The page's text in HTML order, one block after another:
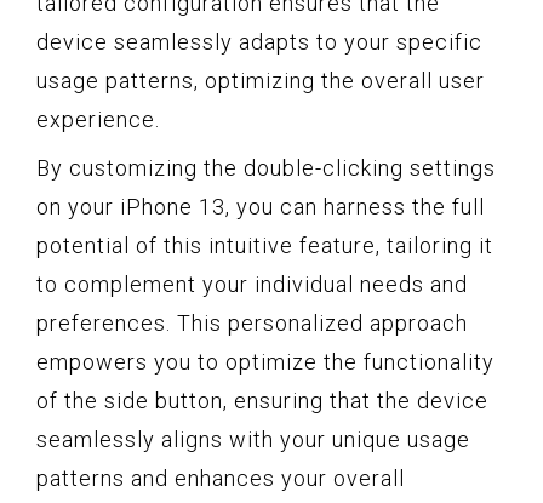
device seamlessly adapts to your specific
usage patterns, optimizing the overall user
experience.
By customizing the double-clicking settings
on your iPhone 13, you can harness the full
potential of this intuitive feature, tailoring it
to complement your individual needs and
preferences. This personalized approach
empowers you to optimize the functionality
of the side button, ensuring that the device
seamlessly aligns with your unique usage
patterns and enhances your overall